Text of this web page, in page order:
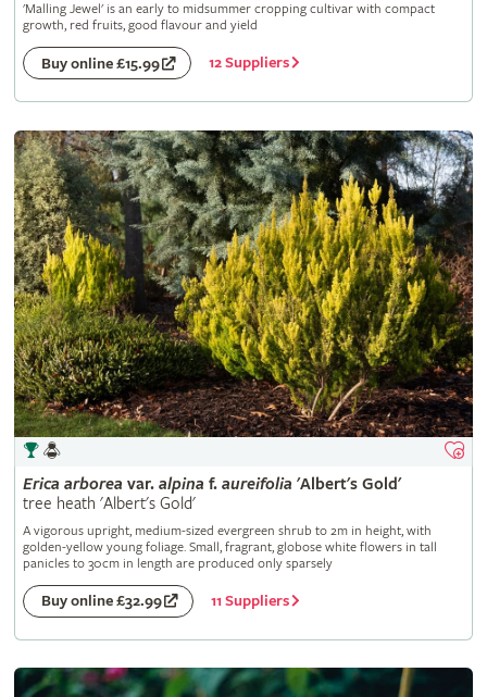
'Malling Jewel' is an early to midsummer cropping cultivar with compact
growth, red fruits, good flavour and yield
Buy online £15.99 12 Suppliers
Erica arborea var. alpina f. aureifolia 'Albert's Gold'
tree heath 'Albert's Gold'
A vigorous upright, medium-sized evergreen shrub to 2m in height, with
golden-yellow young foliage. Small, fragrant, globose white flowers in tall
panicles to 30cm in length are produced only sparsely
Buy online £32.99 11 Suppliers